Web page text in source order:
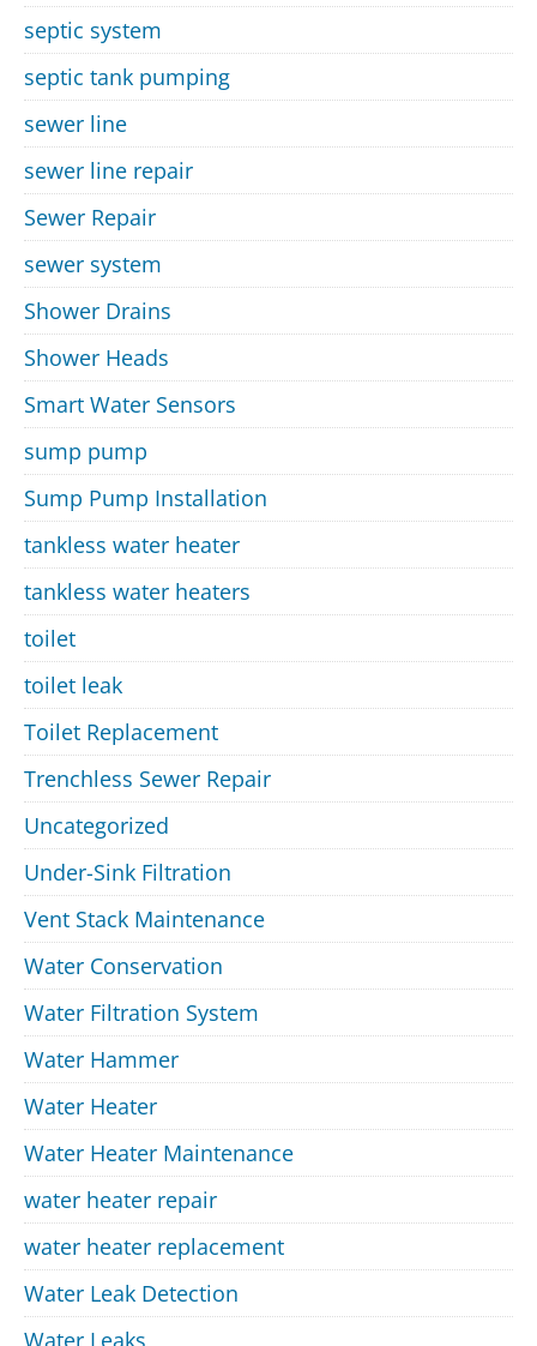
septic system
septic tank pumping
sewer line
sewer line repair
Sewer Repair
sewer system
Shower Drains
Shower Heads
Smart Water Sensors
sump pump
Sump Pump Installation
tankless water heater
tankless water heaters
toilet
toilet leak
Toilet Replacement
Trenchless Sewer Repair
Uncategorized
Under-Sink Filtration
Vent Stack Maintenance
Water Conservation
Water Filtration System
Water Hammer
Water Heater
Water Heater Maintenance
water heater repair
water heater replacement
Water Leak Detection